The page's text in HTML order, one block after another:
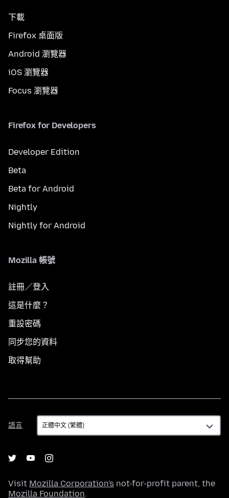
下載
Firefox 桌面版
Android 瀏覽器
iOS 瀏覽器
Focus 瀏覽器
Firefox for Developers
Developer Edition
Beta
Beta for Android
Nightly
Nightly for Android
Mozilla 帳號
註冊／登入
這是什麼？
重設密碼
同步您的資料
取得幫助
語言
語
言
Visit Mozilla Corporation's not-for-profit parent, the
Mozilla Foundation.